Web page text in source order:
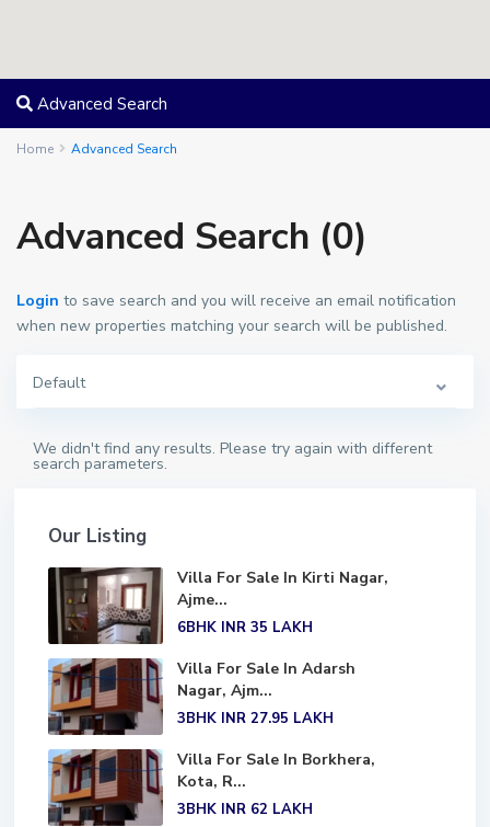
Advanced Search
Home Advanced Search
Advanced Search (0)
Login to save search and you will receive an email notification
when new properties matching your search will be published.
Default
We didn't find any results. Please try again with different
search parameters.
Our Listing
Villa For Sale In Kirti Nagar,
Ajme...
6BHK INR 35 LAKH
Villa For Sale In Adarsh
Nagar, Ajm...
3BHK INR 27.95 LAKH
Villa For Sale In Borkhera,
Kota, R...
3BHK INR 62 LAKH